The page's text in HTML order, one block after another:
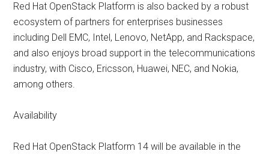
Red Hat OpenStack Platform is also backed by a robust
ecosystem of partners for enterprises businesses
including Dell EMC, Intel, Lenovo, NetApp, and Rackspace,
and also enjoys broad support in the telecommunications
industry, with Cisco, Ericsson, Huawei, NEC, and Nokia,
among others.
Availability
Red Hat OpenStack Platform 14 will be available in the